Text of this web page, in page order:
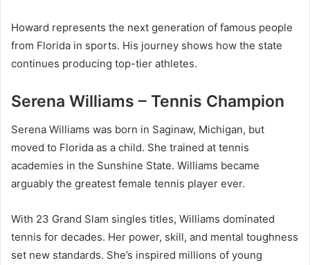
Howard represents the next generation of famous people
from Florida in sports. His journey shows how the state
continues producing top-tier athletes.
Serena Williams – Tennis Champion
Serena Williams was born in Saginaw, Michigan, but
moved to Florida as a child. She trained at tennis
academies in the Sunshine State. Williams became
arguably the greatest female tennis player ever.
With 23 Grand Slam singles titles, Williams dominated
tennis for decades. Her power, skill, and mental toughness
set new standards. She’s inspired millions of young